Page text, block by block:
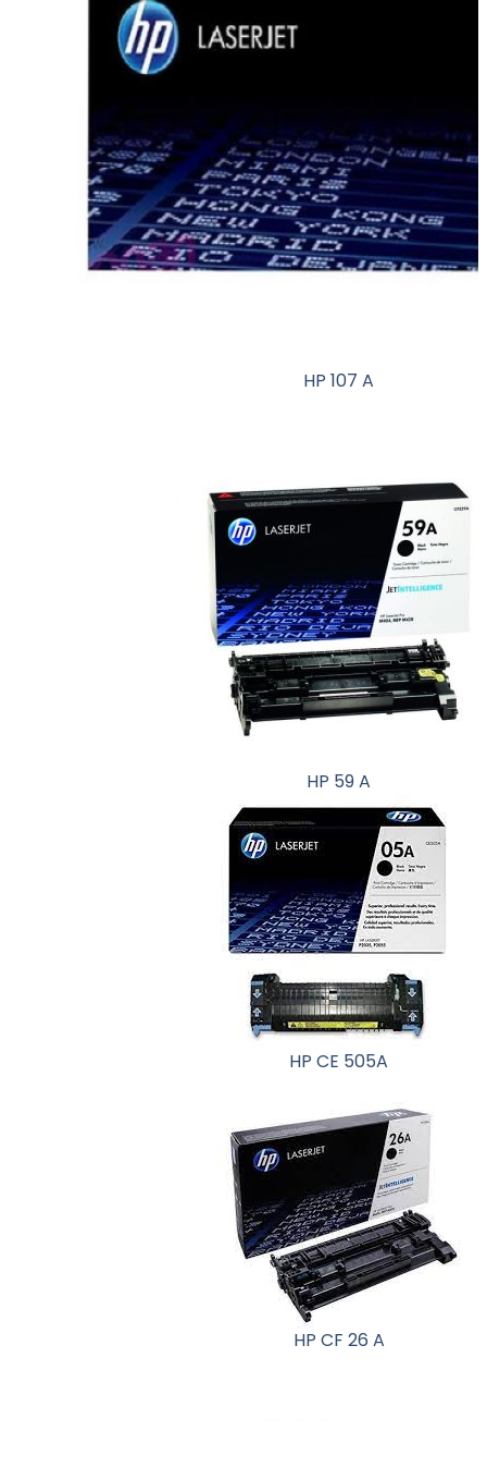
HP 107 A
HP 59 A
HP CE 505A
HP CF 26 A